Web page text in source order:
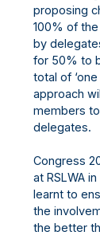
proposing
100% of
by
for 50% to
total of
approach
members
delegates.
Congress
at RSLWA
learnt to
the
the better